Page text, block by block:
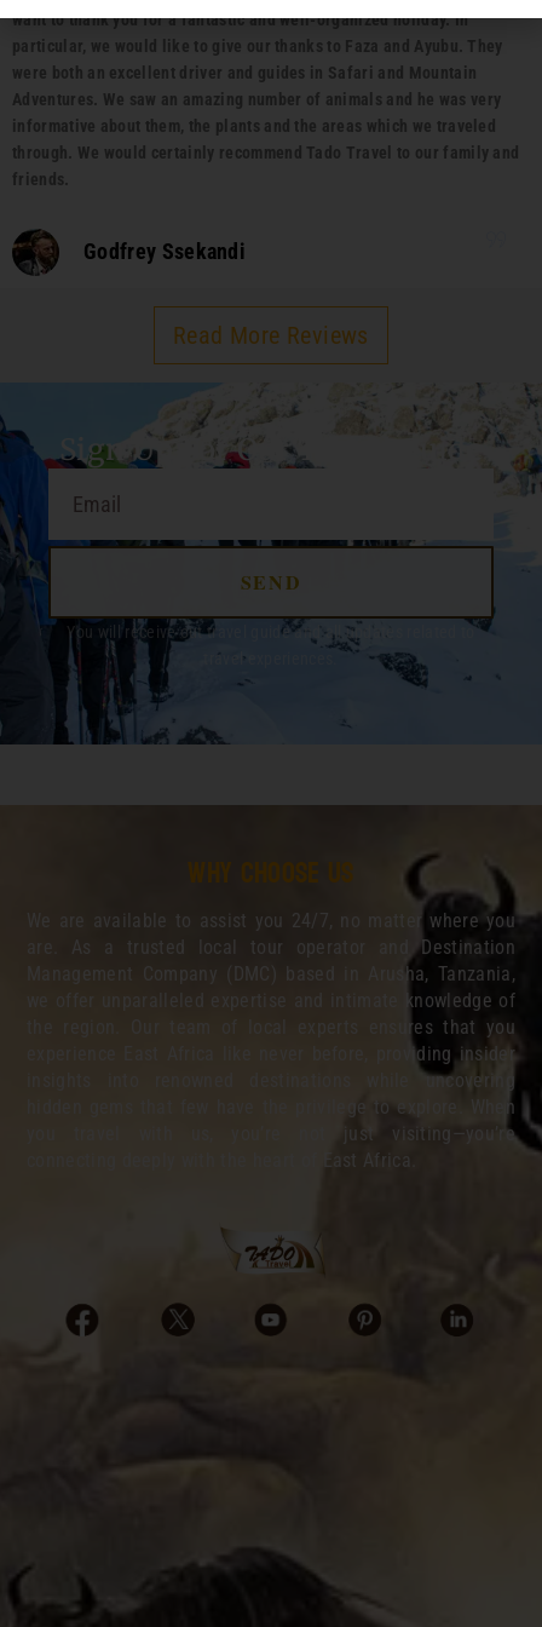
want to thank you for a fantastic and well-organized holiday. In
particular, we would like to give our thanks to Faza and Ayubu. They
were both an excellent driver and guides in Safari and Mountain
Adventures. We saw an amazing number of animals and he was very
informative about them, the plants and the areas which we traveled
through. We would certainly recommend Tado Travel to our family and
friends.
Godfrey Ssekandi
Read More Reviews
Sign Up For Our Travel Guide
SEND
You will receive out travel guide and all updates related to
travel experiences.
Why choose us
We are available to assist you 24/7, no matter where you
are. As a trusted local tour operator and Destination
Management Company (DMC) based in Arusha, Tanzania,
we offer unparalleled expertise and intimate knowledge of
the region. Our team of local experts ensures that you
experience East Africa like never before, providing insider
insights into renowned destinations while uncovering
hidden gems that few have the privilege to explore. When
you travel with us, you’re not just visiting—you’re
connecting deeply with the heart of East Africa.